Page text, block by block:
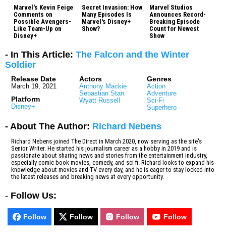
Marvel's Kevin Feige
Comments on
Possible Avengers-
Like Team-Up on
Disney+
Secret Invasion: How
Many Episodes Is
Marvel's Disney+
Show?
Marvel Studios
Announces Record-
Breaking Episode
Count for Newest
Show
- In This Article: The Falcon and the Winter
Soldier
Release Date
March 19, 2021
Platform
Disney+
Actors
Anthony Mackie
Sebastian Stan
Wyatt Russell
Genres
Action
Adventure
Sci-Fi
Superhero
- About The Author: Richard Nebens
Richard Nebens joined The Direct in March 2020, now serving as the site's
Senior Writer. He started his journalism career as a hobby in 2019 and is
passionate about sharing news and stories from the entertainment industry,
especially comic book movies, comedy, and sci-fi. Richard looks to expand his
knowledge about movies and TV every day, and he is eager to stay locked into
the latest releases and breaking news at every opportunity.
- Follow Us:
Follow Follow Follow Follow